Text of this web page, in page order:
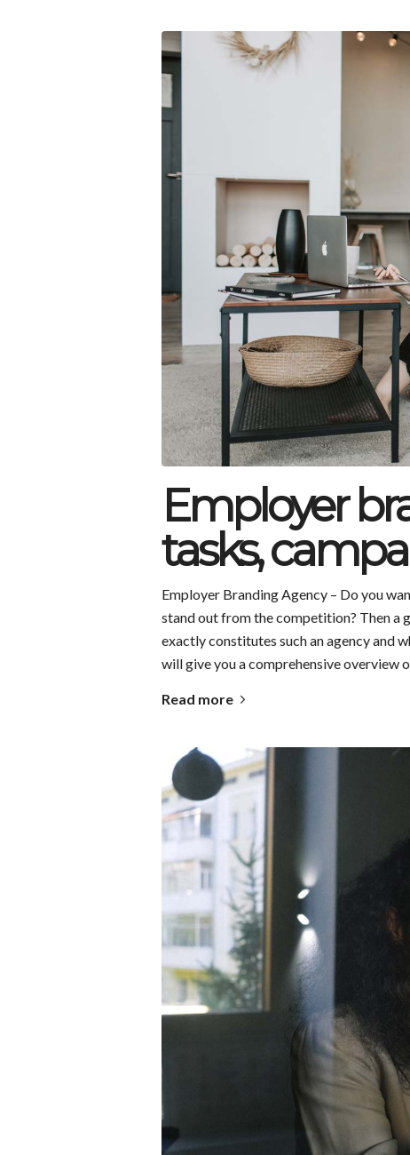
Employer
tasks,
Employer Branding Agency – Do you
stand out from the competition? Then a
exactly constitutes such an agency and
will give you a comprehensive overview
Read more